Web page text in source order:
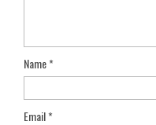
Name*
Email*